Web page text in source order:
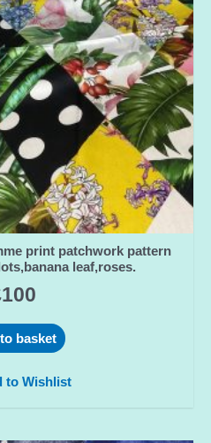
print patchwork pattern
leaf,roses.
100
basket
to Wishlist